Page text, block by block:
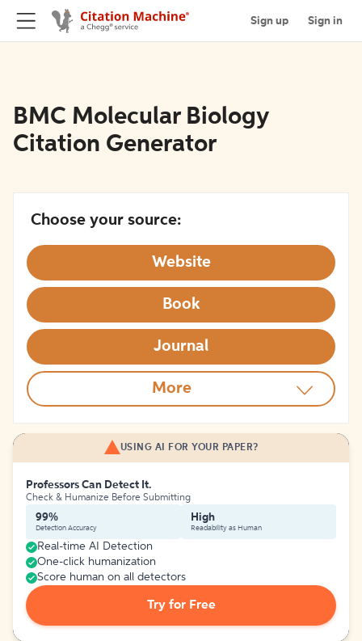
Sign up Sign in
BMC Molecular Biology
Citation Generator
Choose your source:
Website
Book
Journal
More
USING AI FOR YOUR PAPER?
Professors Can Detect It.
Check & Humanize Before Submitting
99%
Detection Accuracy
High
Readability as Human
Real-time AI Detection
One-click humanization
Score human on all detectors
Try for Free